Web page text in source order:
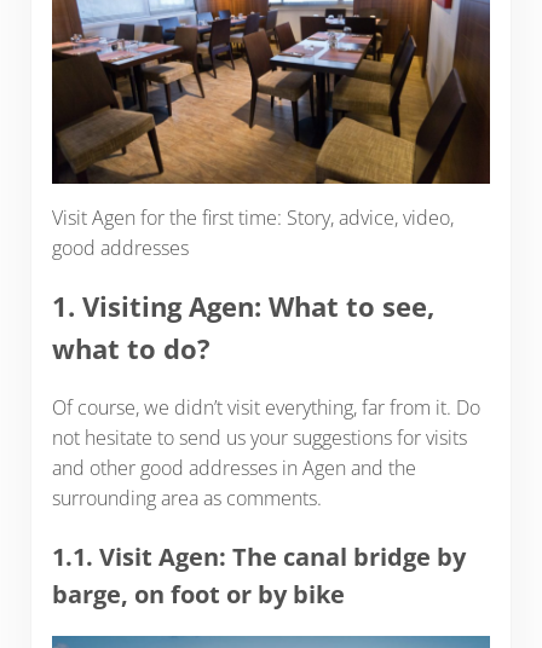
Visit Agen for the first time: Story, advice, video,
good addresses
1. Visiting Agen: What to see,
what to do?
Of course, we didn’t visit everything, far from it. Do
not hesitate to send us your suggestions for visits
and other good addresses in Agen and the
surrounding area as comments.
1.1. Visit Agen: The canal bridge by
barge, on foot or by bike